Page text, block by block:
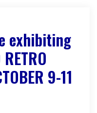
exhibiting
9-11